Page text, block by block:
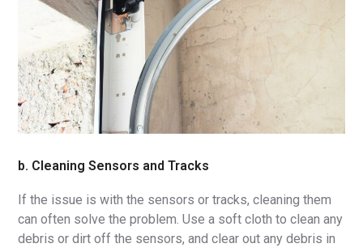
b. Cleaning Sensors and Tracks
If the issue is with the sensors or tracks, cleaning them
can often solve the problem. Use a soft cloth to clean any
debris or dirt off the sensors, and clear out any debris in